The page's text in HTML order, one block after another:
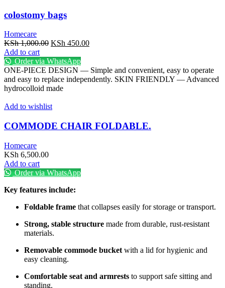
colostomy bags
Homecare
KSh1,000.00 Original
was:
KSh 1,000.00.
KSh 450.00Current
KSh 450.00.
Add to cart
Order via WhatsApp
ONE-PIECE DESIGN — Simple and convenient, easy to operate
and easy to replace independently. SKIN FRIENDLY — Advanced
hydrocolloid made
Add to wishlist
COMMODE CHAIR FOLDABLE.
Homecare
KSh 6,500.00
Add to cart
Order via WhatsApp
Key features include:
Foldable frame that collapses easily for storage or transport.
Strong, stable structure made from durable, rust-resistant
materials.
Removable commode bucket with a lid for hygienic and
easy cleaning.
Comfortable seat and armrests to support safe sitting and
standing.